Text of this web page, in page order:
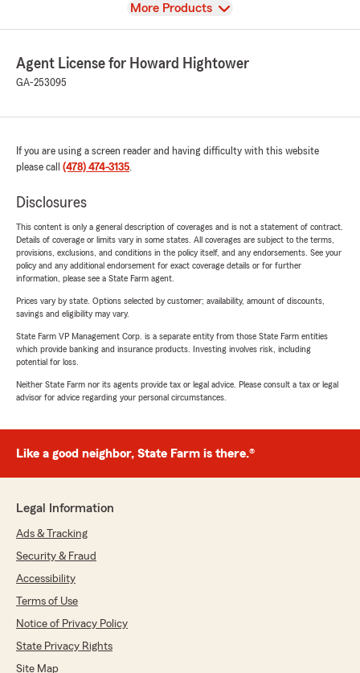
View
More Products
Agent License for Howard Hightower
GA-253095
If you are using a screen reader and having difficulty with this website
please call (478) 474-3135.
Disclosures
This content is only a general description of coverages and is not a statement of contract.
Details of coverage or limits vary in some states. All coverages are subject to the terms,
provisions, exclusions, and conditions in the policy itself, and any endorsements. See your
policy and any additional endorsement for exact coverage details or for further
information, please see a State Farm agent.
Prices vary by state. Options selected by customer; availability, amount of discounts,
savings and eligibility may vary.
State Farm VP Management Corp. is a separate entity from those State Farm entities
which provide banking and insurance products. Investing involves risk, including
potential for loss.
Neither State Farm nor its agents provide tax or legal advice. Please consult a tax or legal
advisor for advice regarding your personal circumstances.
Like a good neighbor, State Farm is there.®
Legal Information
Ads & Tracking
Security & Fraud
Accessibility
Terms of Use
Notice of Privacy Policy
State Privacy Rights
Site Map